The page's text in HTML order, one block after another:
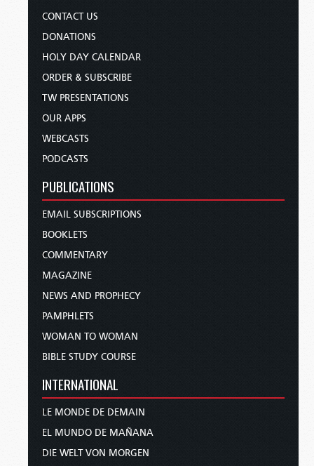
CONTACT US
DONATIONS
HOLY DAY CALENDAR
ORDER & SUBSCRIBE
TW PRESENTATIONS
OUR APPS
WEBCASTS
PODCASTS
PUBLICATIONS
EMAIL SUBSCRIPTIONS
BOOKLETS
COMMENTARY
MAGAZINE
NEWS AND PROPHECY
PAMPHLETS
WOMAN TO WOMAN
BIBLE STUDY COURSE
INTERNATIONAL
LE MONDE DE DEMAIN
EL MUNDO DE MAÑANA
DIE WELT VON MORGEN